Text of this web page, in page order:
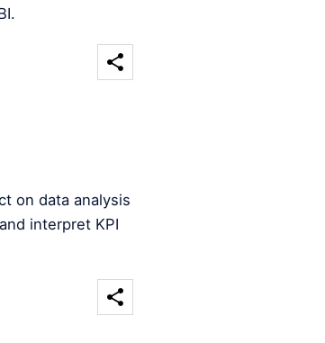
on data analysis
interpret KPI